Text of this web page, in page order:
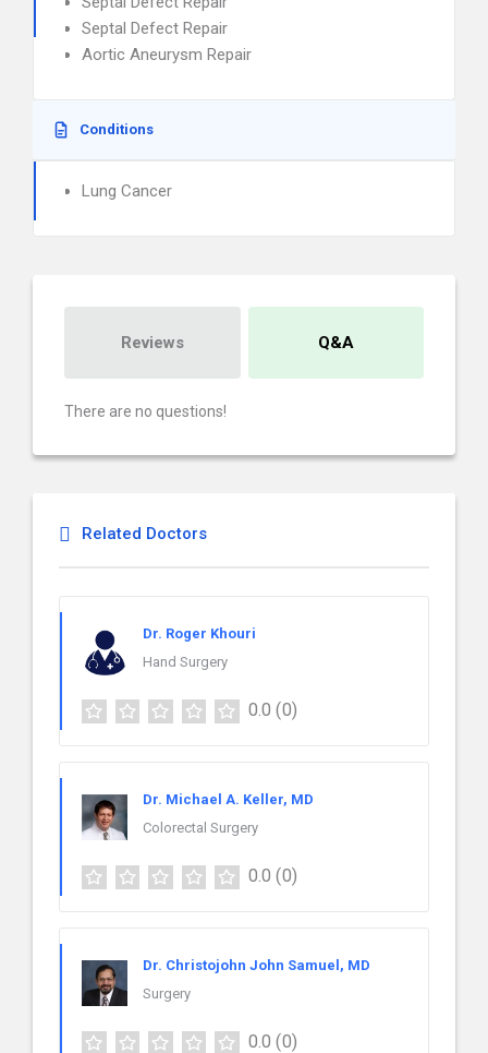
Septal Defect Repair
Aortic Aneurysm Repair
Conditions
Lung Cancer
Reviews Q&A
There are no questions!
Related Doctors
Dr. Roger Khouri
Hand Surgery
0.0 (0)
Dr. Michael A. Keller, MD
Colorectal Surgery
0.0 (0)
Dr. Christojohn John Samuel, MD
Surgery
0.0 (0)